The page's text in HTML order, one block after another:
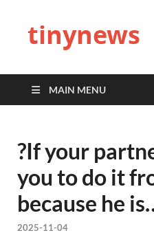
tinynews
MAIN MENU
?If your
you to do it
because he
2025-11-04